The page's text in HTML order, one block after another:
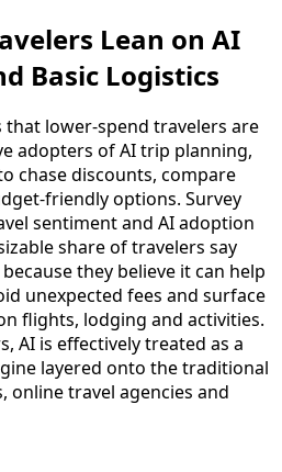
Lean on AI
Basic Logistics
that lower-spend travelers are
adopters of AI trip planning,
chase discounts, compare
friendly options. Survey
sentiment and AI adoption
share of travelers say
they believe it can help
unexpected fees and surface
flights, lodging and activities.
AI is effectively treated as a
layered onto the traditional
online travel agencies and